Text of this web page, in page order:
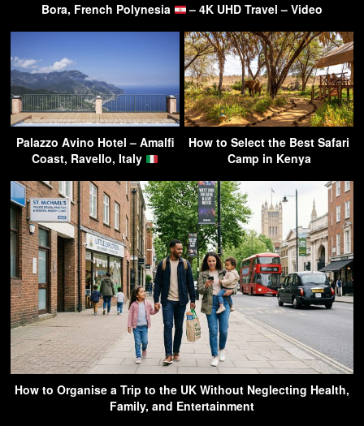
Bora, French Polynesia
– 4K UHD Travel – Video
Palazzo Avino Hotel – Amalfi
Coast, Ravello, Italy
How to Select the Best Safari
Camp in Kenya
How to Organise a Trip to the UK Without Neglecting Health,
Family, and Entertainment